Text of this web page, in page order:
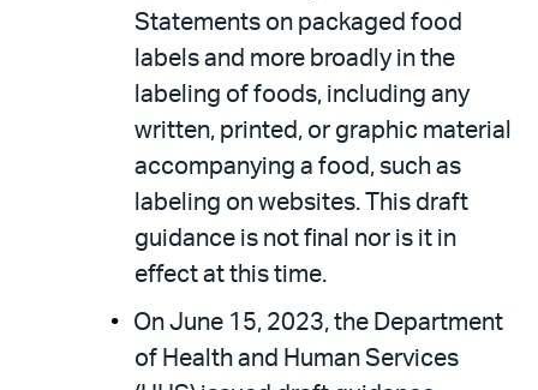
Statements on packaged food
labels and more broadly in the
labeling of foods, including any
written, printed, or graphic material
accompanying a food, such as
labeling on websites. This draft
guidance is not final nor is it in
effect at this time.
On June 15, 2023, the Department
of Health and Human Services